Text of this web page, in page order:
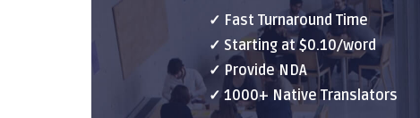
✓ Fast Turnaround Time
✓ Starting at $0.10/word
✓ Provide NDA
✓ 1000+ Native Translators